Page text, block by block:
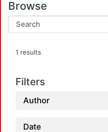
Browse
1 results
Filters
Author
Date